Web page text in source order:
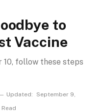
to
Vaccine
follow these steps
Updated:
September 9,
Read